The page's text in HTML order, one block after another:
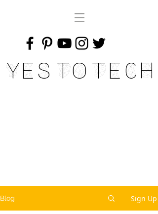
Yes To Tech
Blog Sign Up